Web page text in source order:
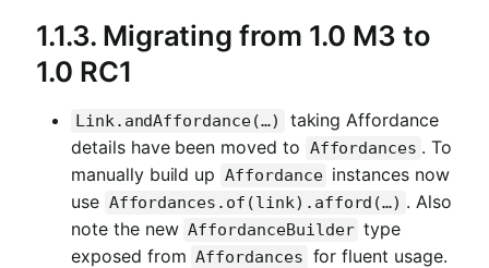
1.1.3. Migrating from 1.0 M3 to
1.0 RC1
Link.andAffordance(…)
taking Affordance
details have been moved to Affordances . To
manually build up Affordance instances now
use Affordances.of(link).afford(…) . Also
note the new AffordanceBuilder type
exposed from Affordances for fluent usage.